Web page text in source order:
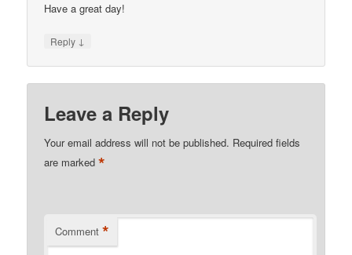
Have a great day!
Reply ↓
Leave a Reply
Your email address will not be published. Required fields
are marked*
Comment *